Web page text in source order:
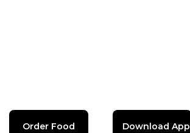
Order Food Download App